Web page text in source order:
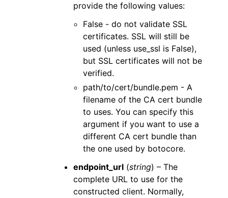
provide the following values:
False - do not validate SSL
certificates. SSL will still be
used (unless use_ssl is False),
but SSL certificates will not be
verified.
path/to/cert/bundle.pem - A
filename of the CA cert bundle
to uses. You can specify this
argument if you want to use a
different CA cert bundle than
the one used by botocore.
endpoint_url (string) – The
complete URL to use for the
constructed client. Normally,